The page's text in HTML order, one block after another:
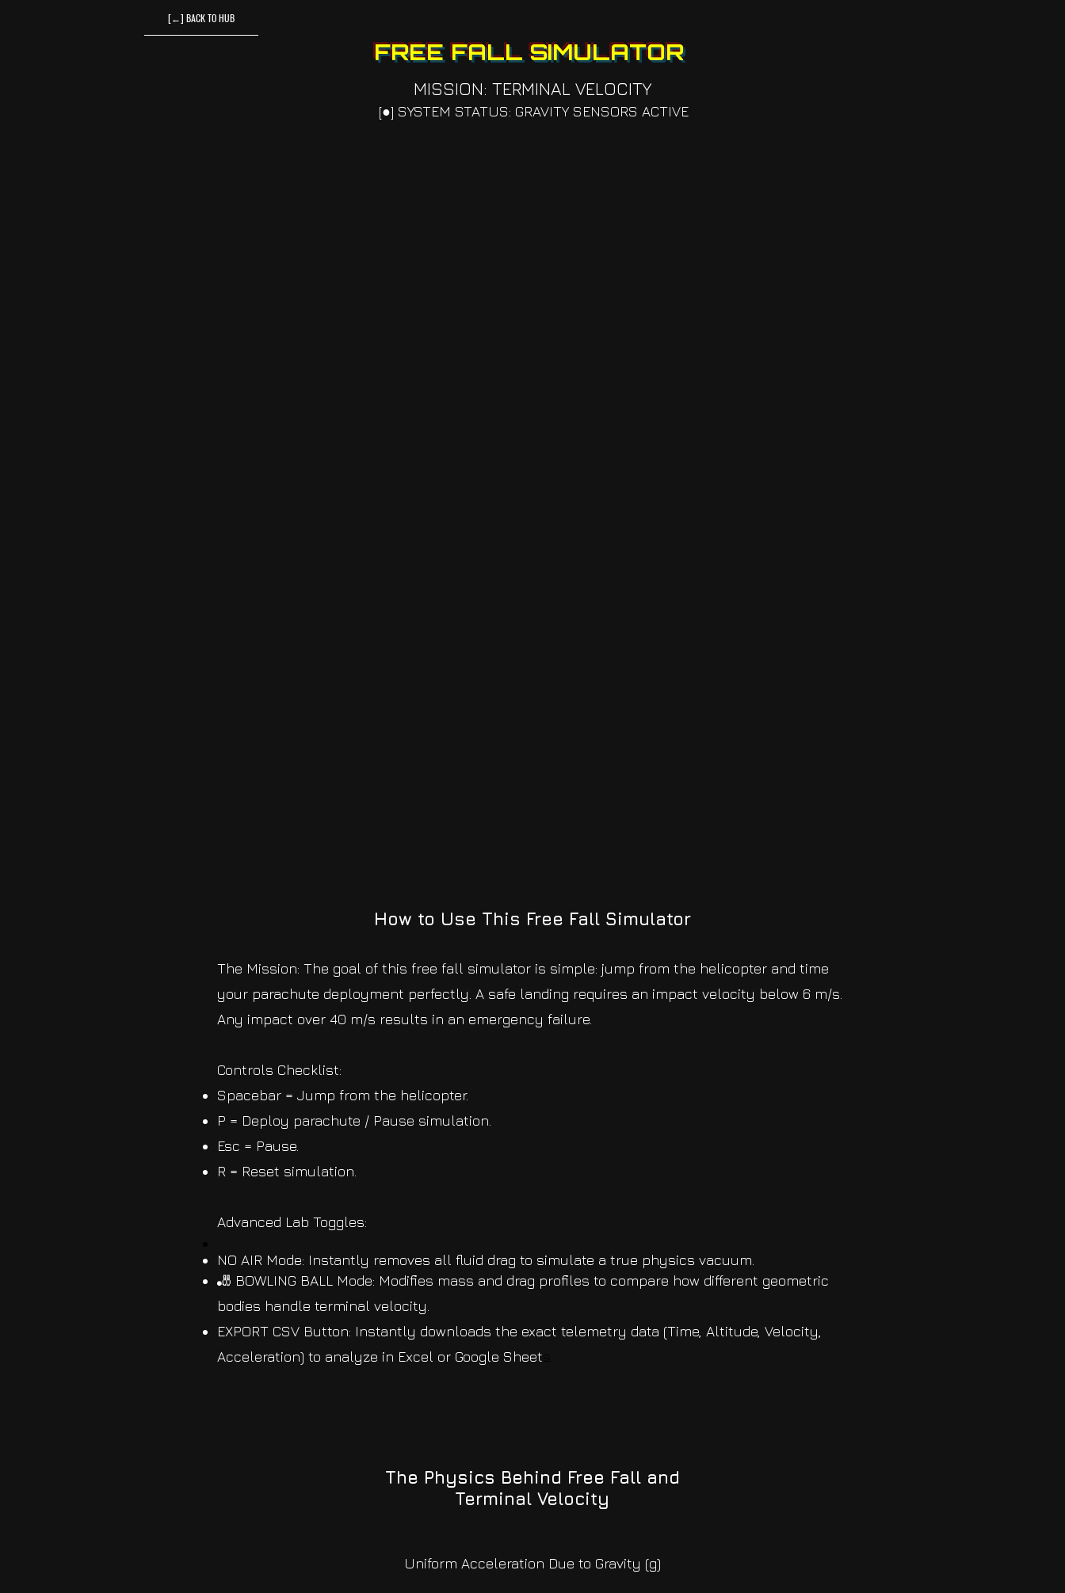
[←] BACK TO HUB
FREE FALL SIMULATOR
MISSION: TERMINAL VELOCITY
[●] SYSTEM STATUS: GRAVITY SENSORS ACTIVE
How to Use This Free Fall Simulator
The Mission: The goal of this free fall simulator is simple: jump from the helicopter and time
your parachute deployment perfectly. A safe landing requires an impact velocity below 6 m/s.
Any impact over 40 m/s results in an emergency failure.
Controls Checklist:
Spacebar = Jump from the helicopter.
P = Deploy parachute / Pause simulation.
Esc = Pause.
R = Reset simulation.
Advanced Lab Toggles:
NO AIR Mode: Instantly removes all fluid drag to simulate a true physics vacuum.
🎳 BOWLING BALL Mode: Modifies mass and drag profiles to compare how different geometric
bodies handle terminal velocity.
EXPORT CSV Button: Instantly downloads the exact telemetry data (Time, Altitude, Velocity,
Acceleration) to analyze in Excel or Google Sheet
The Physics Behind Free Fall and
Terminal Velocity
Uniform Acceleration Due to Gravity (g)